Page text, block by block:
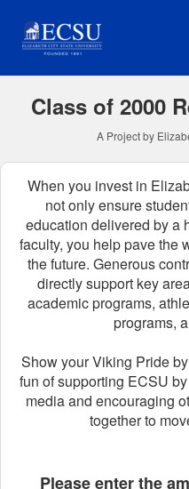
Main
Reunion
Class of 2000
A Project by
When you invest in
not only ensure
education delivered by a
faculty, you help pave the
the future. Generous
directly support key
academic programs,
programs,
Show your Viking Pride
fun of supporting ECSU
media and encouraging
together to
Please enter the